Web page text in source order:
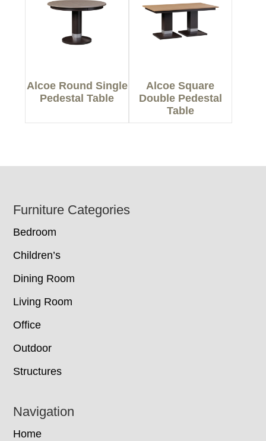
Alcoe Round Single
Pedestal Table
Alcoe Square
Double Pedestal
Table
Footer
Furniture Categories
Bedroom
Children’s
Dining Room
Living Room
Office
Outdoor
Structures
Navigation
Home